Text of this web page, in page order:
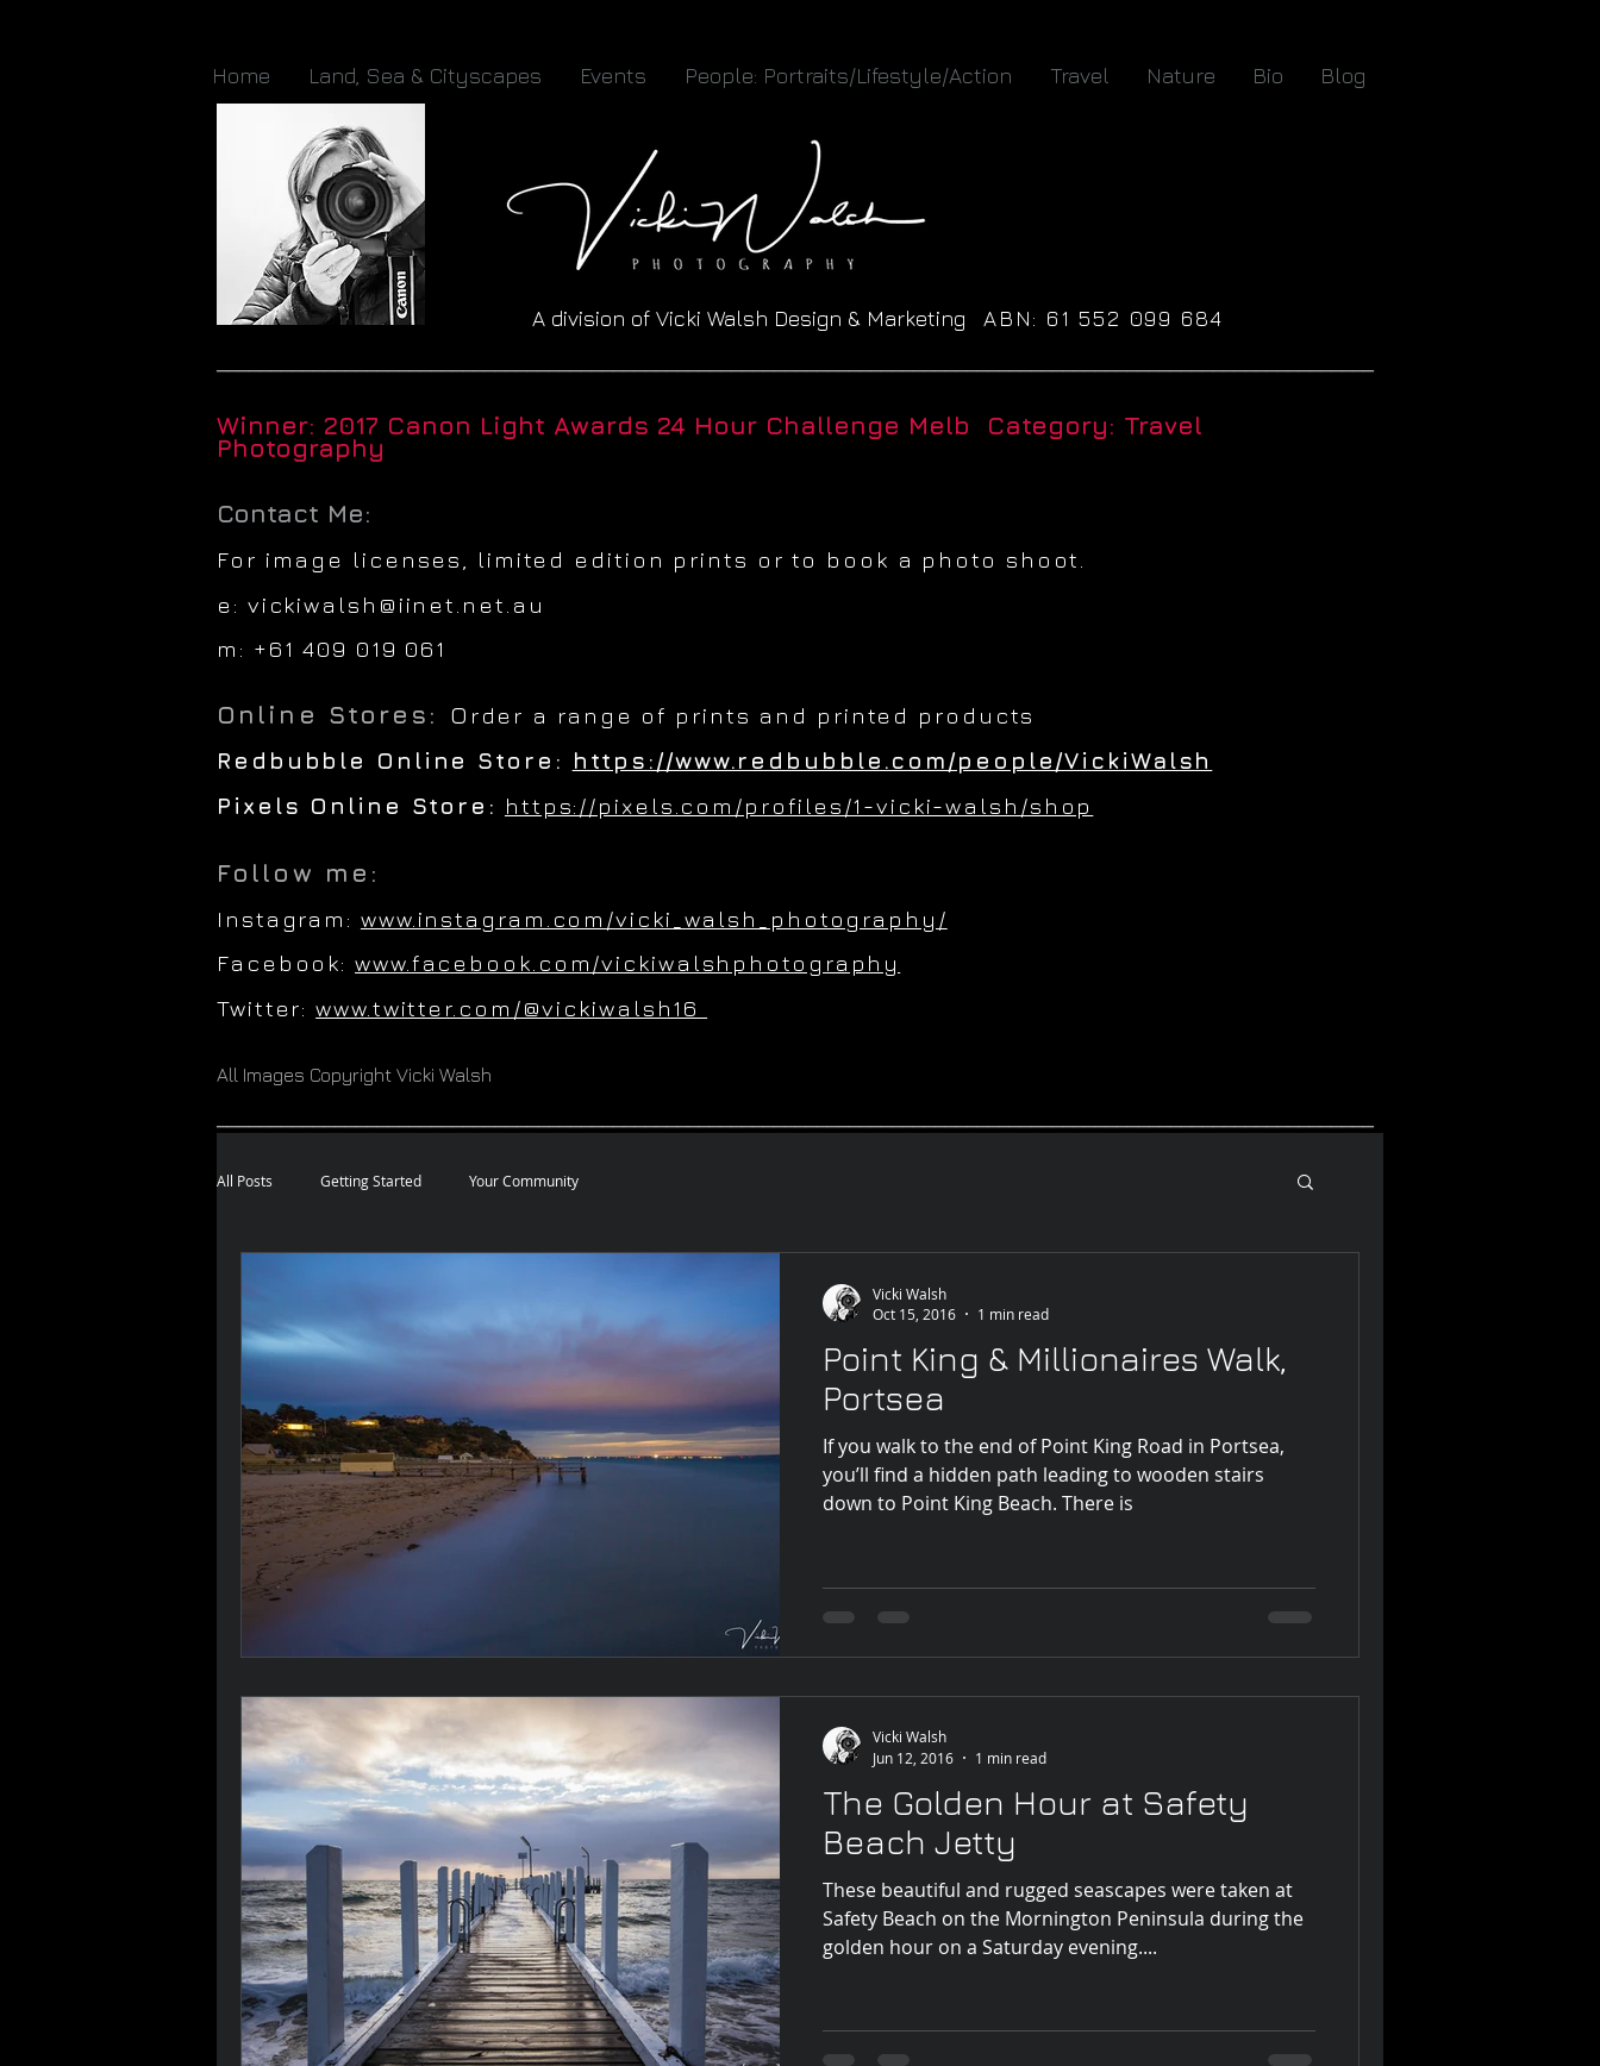
Home Land, Sea & Cityscapes Events People: Portraits/Lifestyle/Action Travel Nature Bio Blog
A division of Vicki Walsh Design & Marketing ABN: 61 552 099 684
Winner: 2017 Canon Light Awards 24 Hour Challenge Melb Category: Travel
Photography
Contact Me:
For image licenses, limited edition prints or to book a photo shoot.
e: vickiwalsh@iinet.net.au
m: +61 409 019 061
Online Stores: O rder a range of prints and printed products
Redbubble Online Store: https://www.redbubble.com/people/VickiWalsh
Pixels Online Store: https://pixels.com/profiles/1-vicki-walsh/shop
Follow me:
Instagram: www.instagram.com/vicki_walsh_photography/
Facebook:www.facebook.com/vickiwalshphotography
Twitter:www.twitter.com/@vickiwalsh16
All Images Copyright Vicki Walsh
All Posts Getting Started Your Community
Point King & Millionaires Walk,
Portsea
If you walk to the end of Point King Road in Portsea,
you’ll find a hidden path leading to wooden stairs
down to Point King Beach. There is
Vicki Walsh
Oct 15, 2016
1 min read
The Golden Hour at Safety
Beach Jetty
These beautiful and rugged seascapes were taken at
Safety Beach on the Mornington Peninsula during the
golden hour on a Saturday evening....
Vicki Walsh
Jun 12, 2016
1 min read